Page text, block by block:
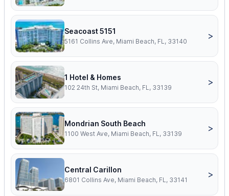
Seacoast 5151
5161 Collins Ave, Miami Beach, FL, 33140
>
1 Hotel & Homes
102 24th St, Miami Beach, FL, 33139
>
Mondrian South Beach
1100 West Ave, Miami Beach, FL, 33139
>
Central Carillon
6801 Collins Ave, Miami Beach, FL, 33141
>